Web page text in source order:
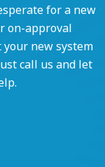
for a new
on-approval
new system
call us and let